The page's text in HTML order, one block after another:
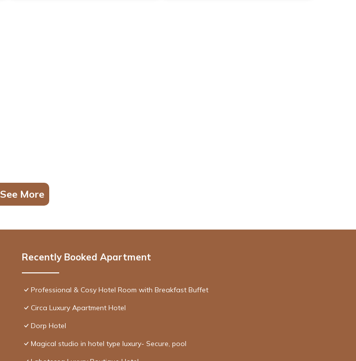
See More
Recently Booked Apartment
Professional & Cosy Hotel Room with Breakfast Buffet
Circa Luxury Apartment Hotel
Dorp Hotel
Magical studio in hotel type luxury- Secure, pool